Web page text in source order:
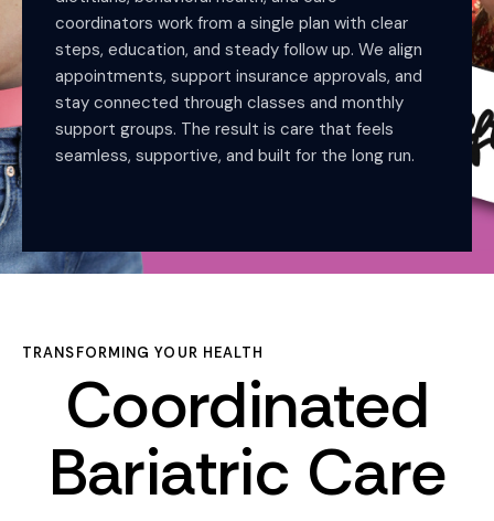
coordinators work from a single plan with clear
steps, education, and steady follow up. We align
appointments, support insurance approvals, and
stay connected through classes and monthly
support groups. The result is care that feels
seamless, supportive, and built for the long run.
TRANSFORMING YOUR HEALTH
Coordinated
Bariatric Care